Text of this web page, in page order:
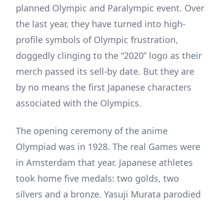
planned Olympic and Paralympic event. Over
the last year, they have turned into high-
profile symbols of Olympic frustration,
doggedly clinging to the “2020” logo as their
merch passed its sell-by date. But they are
by no means the first Japanese characters
associated with the Olympics.
The opening ceremony of the anime
Olympiad was in 1928. The real Games were
in Amsterdam that year. Japanese athletes
took home five medals: two golds, two
silvers and a bronze. Yasuji Murata parodied